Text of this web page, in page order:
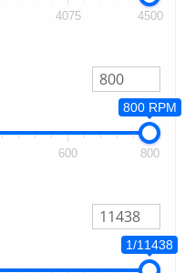
4075 4500
800 RPM
600 800
1/11438